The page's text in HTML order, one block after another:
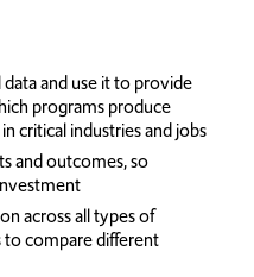
and use it to provide
programs produce
critical industries and jobs
and outcomes, so
across all types of
to compare different